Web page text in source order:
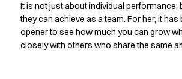
Circularity
Who We Are
Ambassadors
Sales Team
It is not just about individual performance,
they can achieve as a team. For her, it has
opener to see how much you can grow
closely with others who share the same